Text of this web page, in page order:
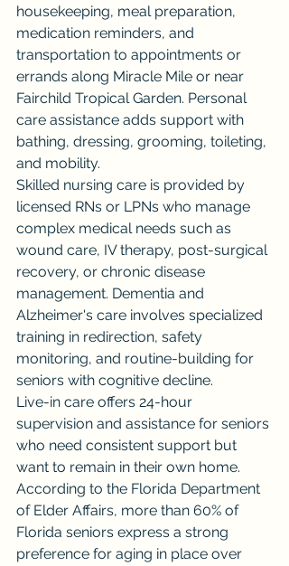
housekeeping, meal preparation,
medication reminders, and
transportation to appointments or
errands along Miracle Mile or near
Fairchild Tropical Garden. Personal
care assistance adds support with
bathing, dressing, grooming, toileting,
and mobility.
Skilled nursing care is provided by
licensed RNs or LPNs who manage
complex medical needs such as
wound care, IV therapy, post-surgical
recovery, or chronic disease
management. Dementia and
Alzheimer's care involves specialized
training in redirection, safety
monitoring, and routine-building for
seniors with cognitive decline.
Live-in care offers 24-hour
supervision and assistance for seniors
who need consistent support but
want to remain in their own home.
According to the Florida Department
of Elder Affairs, more than 60% of
Florida seniors express a strong
preference for aging in place over